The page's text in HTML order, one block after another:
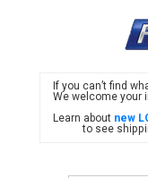
If you can’t find
We welcome your
Learn about new
to see